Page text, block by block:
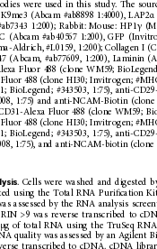
were used in this study. The
me3 (Abcam #ab8898 1:4000), LAP2α
1:200); Rabbit: Mouse: HP1γ
(Abcam #ab40567 1:200), GFP
Aldrich, #L0159, 1:200); Collagen I
(Abcam, #ab77609, 1:200), Laminin
Fluor 488 (clone WM59;
Fluor 488 (clone HI30; Invitrogen;
BioLegend; #343503, 1:75), anti-
1:75) and anti-NCAM-Biotin (clone
Alexa Fluor 488 (clone WM59;
Fluor 488 (clone HI30; Invitrogen;
BioLegend; #343503, 1:75), anti-
1:75), and anti-NCAM-biotin (clone
. Cells were washed and digested
using the Total RNA Puriﬁcation
assessed by the RNA analysis
RIN >9 was reverse transcribed to
μg of total RNA using the TruSeq RNA
quality was assessed by an Agilent
transcribed to cDNA. cDNA